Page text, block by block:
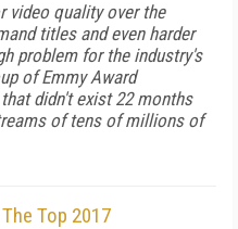
video quality over the
titles and even harder
problem for the industry's
of Emmy Award
didn't exist 22 months
of tens of millions of
Top 2017